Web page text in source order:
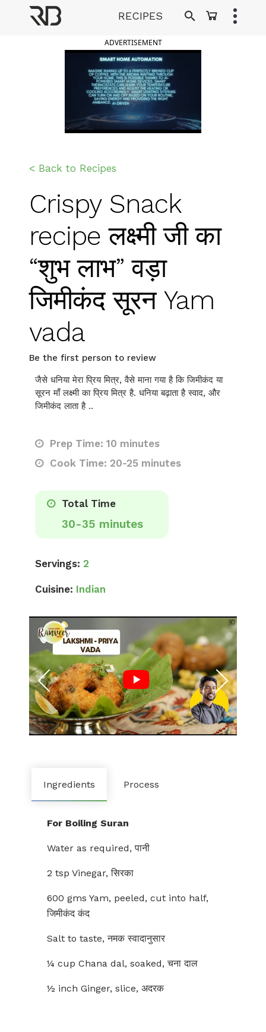
RECIPES
ADVERTISEMENT
< Back to Recipes
Crispy Snack
recipe लक्ष्मी जी का
“शुभ लाभ” वड़ा
जिमीकंद सूरन Yam
vada
Be the first person to review
जैसे धनिया मेरा प्रिय मित्र, वैसे माना गया है कि जिमीकंद या
सूरन माँ लक्ष्मी का प्रिय मित्र है. धनिया बढ़ाता है स्वाद, और
जिमीकंद लाता है ..
Prep Time: 10 minutes
Cook Time: 20-25 minutes
Total Time
30-35 minutes
Servings: 2
Cuisine: Indian
Ingredients Process
For Boiling Suran
Water as required, पानी
2 tsp Vinegar, सिरका
600 gms Yam, peeled, cut into half,
जिमीकंद कंद
Salt to taste, नमक स्वादानुसार
¼ cup Chana dal, soaked, चना दाल
½ inch Ginger, slice, अदरक